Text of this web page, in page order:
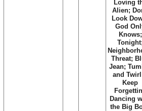
Loving
Alien;
Look
God
Knows;
Threat;
Jean;
and
Keep
Dancing
the Big